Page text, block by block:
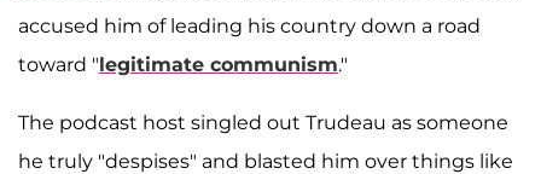
accused him of leading his country down a road
toward "legitimate communism."
The podcast host singled out Trudeau as someone
he truly "despises" and blasted him over things like